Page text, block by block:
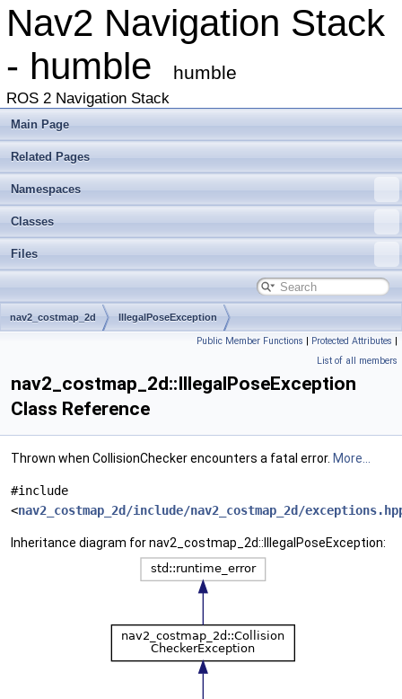
Nav2 Navigation Stack
- humble
humble
ROS 2 Navigation Stack
Main Page
Related Pages
Namespaces
Classes
Files
nav2_costmap_2d IllegalPoseException
Public Member Functions | Protected Attributes |
List of all members
nav2_costmap_2d::IllegalPoseException
Class Reference
Thrown when CollisionChecker encounters a fatal error. More...
#include
<nav2_costmap_2d/include/nav2_costmap_2d/
Inheritance diagram for nav2_costmap_2d::IllegalPoseException: